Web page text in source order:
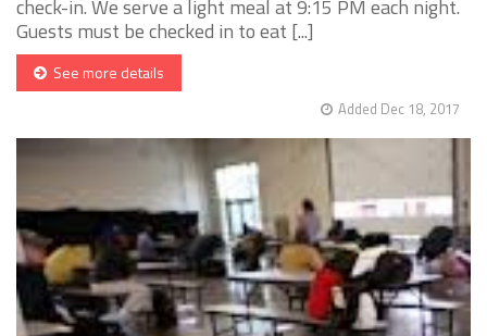
check-in. We serve a light meal at 9:15 PM each night.
Guests must be checked in to eat [...]
See more details
Added Dec 18, 2017